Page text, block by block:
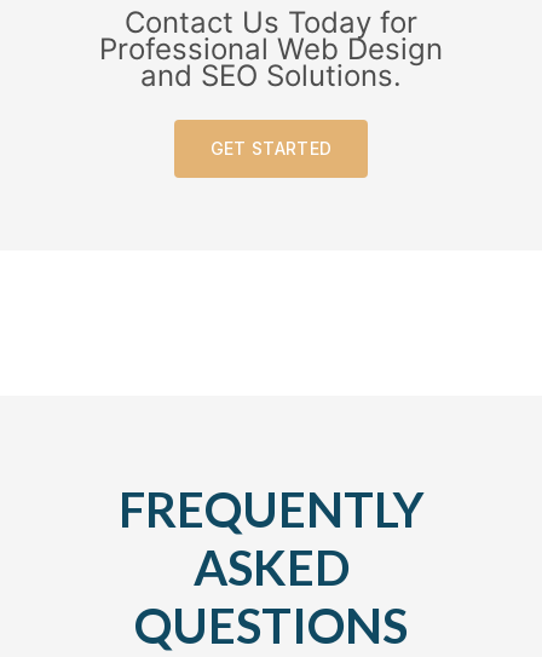
Contact Us Today for
Professional Web Design
and SEO Solutions.
GET STARTED
FREQUENTLY
ASKED
QUESTIONS